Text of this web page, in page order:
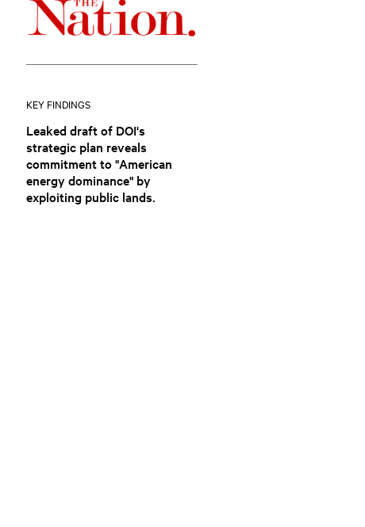
KEY FINDINGS
Leaked draft of DOI's
strategic plan reveals
commitment to "American
energy dominance" by
exploiting public lands.